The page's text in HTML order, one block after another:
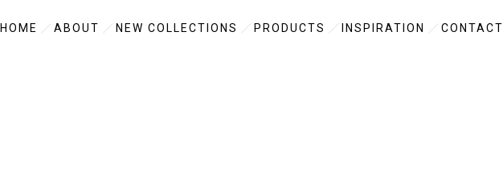
HOME ABOUT NEW COLLECTIONS PRODUCTS INSPIRATION CONTACT